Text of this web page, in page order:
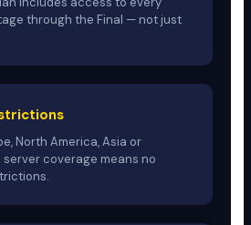
through the Final — not just
North America, Asia or
server coverage means no